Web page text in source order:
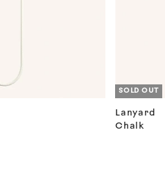
SOLD OUT
Lanyard
Chalk